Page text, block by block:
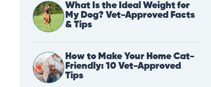
What Is the Ideal Weight for
My Dog? Vet-Approved Facts
& Tips
How to Make Your Home Cat-
Friendly: 10 Vet-Approved
Tips